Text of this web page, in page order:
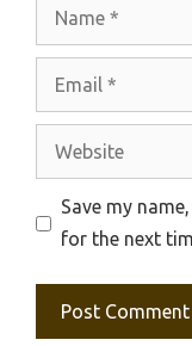
Website
Save my
for the next